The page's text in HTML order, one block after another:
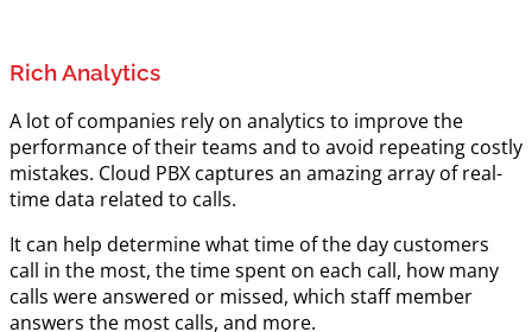
Rich Analytics
A lot of companies rely on analytics to improve the
performance of their teams and to avoid repeating costly
mistakes. Cloud PBX captures an amazing array of real-
time data related to calls.
It can help determine what time of the day customers
call in the most, the time spent on each call, how many
calls were answered or missed, which staff member
answers the most calls, and more.